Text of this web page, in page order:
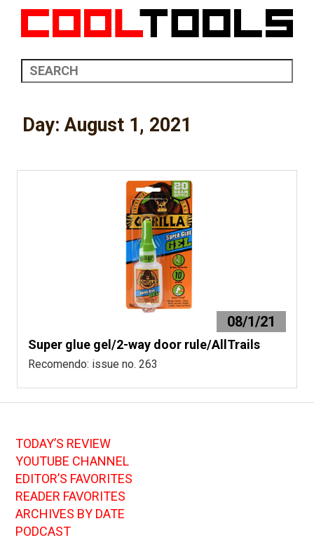
Day:August 1, 2021
08/1/21
Super glue gel/2-way door rule/AllTrails
Recomendo: issue no. 263
TODAY’S REVIEW
YOUTUBE CHANNEL
EDITOR’S FAVORITES
READER FAVORITES
ARCHIVES BY DATE
PODCAST